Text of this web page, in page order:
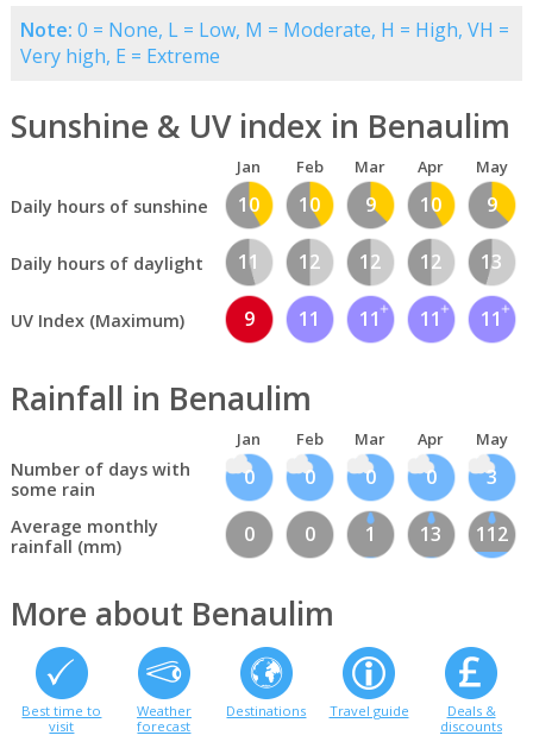
Note: 0 = None, L = Low, M = Moderate, H = High, VH =
Very high, E = Extreme
Sunshine & UV index in Benaulim
Jan Feb Mar Apr May
Daily hours of sunshine 10 10 9 10 9
Daily hours of daylight 11 12 12 12 13
UV Index (Maximum) 9 11 11 11 11
Rainfall in Benaulim
Jan Feb Mar Apr May
Number of days with
some rain
0 0 0 0 3
Average monthly
rainfall (mm)
0 0 1 13 112
More about Benaulim
Best time to
visit
Weather
forecast
Destinations Travel guide
Deals &
discounts